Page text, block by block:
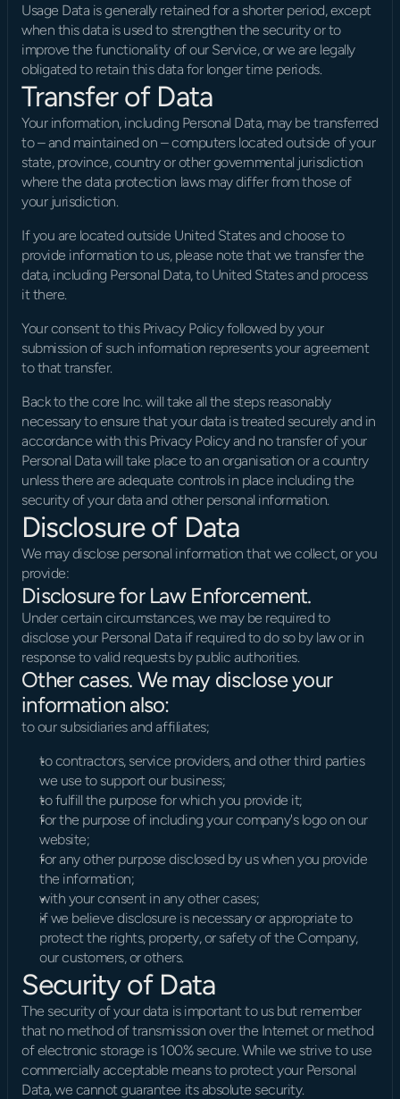
Usage Data is generally retained for a shorter period, except
when this data is used to strengthen the security or to
improve the functionality of our Service, or we are legally
obligated to retain this data for longer time periods.
Transfer of Data
Your information, including Personal Data, may be transferred
to – and maintained on – computers located outside of your
state, province, country or other governmental jurisdiction
where the data protection laws may differ from those of
your jurisdiction.
If you are located outside United States and choose to
provide information to us, please note that we transfer the
data, including Personal Data, to United States and process
it there.
Your consent to this Privacy Policy followed by your
submission of such information represents your agreement
to that transfer.
Back to the core Inc. will take all the steps reasonably
necessary to ensure that your data is treated securely and in
accordance with this Privacy Policy and no transfer of your
Personal Data will take place to an organisation or a country
unless there are adequate controls in place including the
security of your data and other personal information.
Disclosure of Data
We may disclose personal information that we collect, or you
provide:
Disclosure for Law Enforcement.
Under certain circumstances, we may be required to
disclose your Personal Data if required to do so by law or in
response to valid requests by public authorities.
Other cases. We may disclose your
information also:
to our subsidiaries and affiliates;
to contractors, service providers, and other third parties
we use to support our business;
to fulfill the purpose for which you provide it;
for the purpose of including your company's logo on our
website;
for any other purpose disclosed by us when you provide
the information;
with your consent in any other cases;
if we believe disclosure is necessary or appropriate to
protect the rights, property, or safety of the Company,
our customers, or others.
Security of Data
The security of your data is important to us but remember
that no method of transmission over the Internet or method
of electronic storage is 100% secure. While we strive to use
commercially acceptable means to protect your Personal
Data, we cannot guarantee its absolute security.